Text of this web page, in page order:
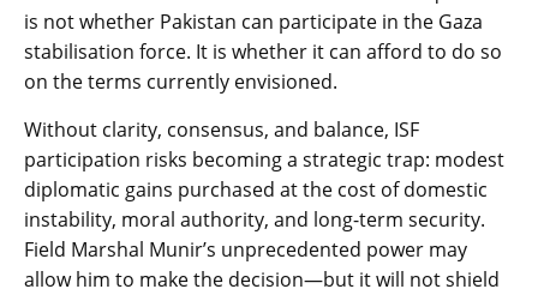
is not whether Pakistan can participate in the Gaza
stabilisation force. It is whether it can afford to do so
on the terms currently envisioned.
Without clarity, consensus, and balance, ISF
participation risks becoming a strategic trap: modest
diplomatic gains purchased at the cost of domestic
instability, moral authority, and long-term security.
Field Marshal Munir’s unprecedented power may
allow him to make the decision—but it will not shield